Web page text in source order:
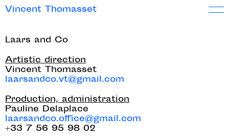
Vincent Thomasset
Laars and Co
Artistic direction
Vincent Thomasset
laarsandco.vt@gmail.com
Production, administration
Pauline Delaplace
laarsandco.office@gmail.com
+33 7 56 95 98 02